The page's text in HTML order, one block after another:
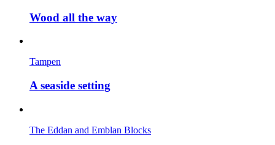
Wood all the way
Tampen
A seaside setting
The Eddan and Emblan Blocks